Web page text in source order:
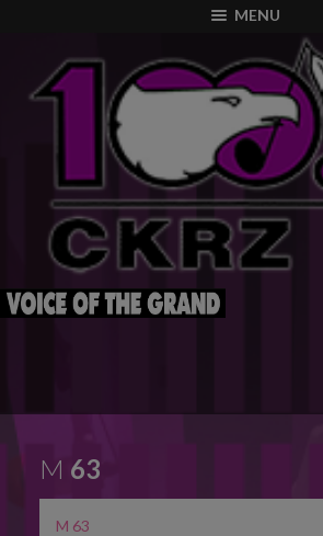
MENU
M 63
M 63
modal-check